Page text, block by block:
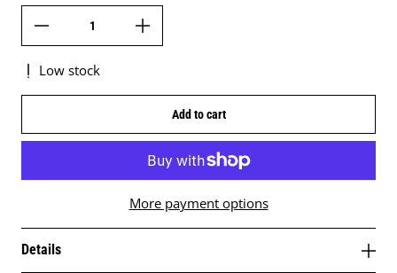
Low stock
Add to cart
More payment options
Details